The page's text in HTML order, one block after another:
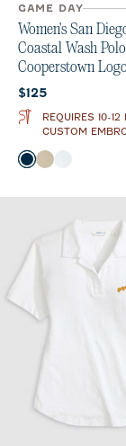
GAME DAY
Women's San
Coastal Wash
Cooperstown Logo
Current price:
$125
REQUIRES 10-12
CUSTOM
Color
BlackOatmeal